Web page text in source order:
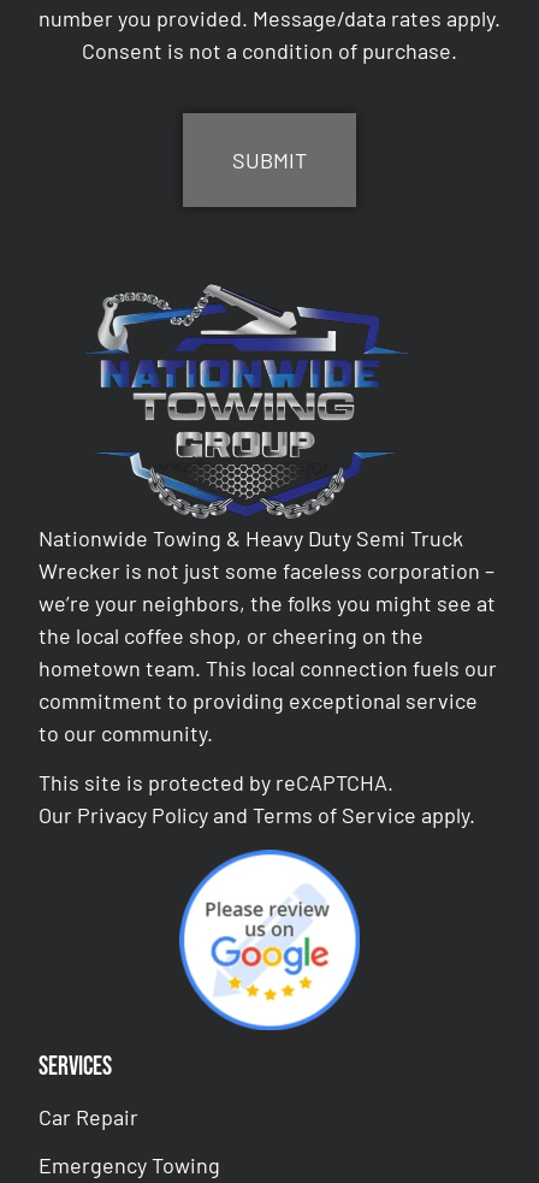
number you provided. Message/data rates apply.
Consent is not a condition of purchase.
Nationwide Towing & Heavy Duty Semi Truck
Wrecker is not just some faceless corporation –
we’re your neighbors, the folks you might see at
the local coffee shop, or cheering on the
hometown team. This local connection fuels our
commitment to providing exceptional service
to our community.
This site is protected by reCAPTCHA.
Our Privacy Policy andTerms of Service apply.
Services
Car Repair
Emergency Towing